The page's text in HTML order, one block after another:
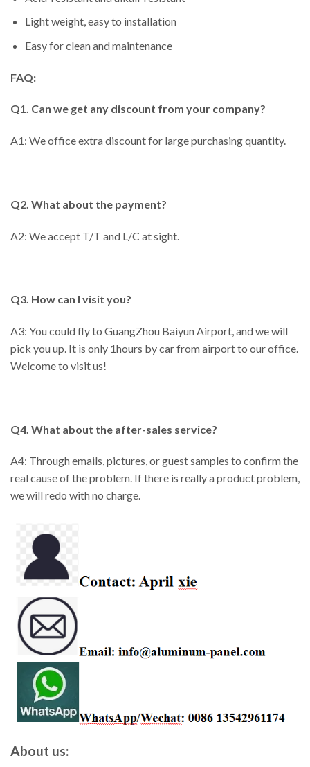
Light weight, easy to installation
Easy for clean and maintenance
FAQ:
Q1. Can we get any discount from your company?
A1: We office extra discount for large purchasing quantity.
Q2. What about the payment?
A2: We accept T/T and L/C at sight.
Q3. How can I visit you?
A3: You could fly to GuangZhou Baiyun Airport, and we will
pick you up. It is only 1hours by car from airport to our office.
Welcome to visit us!
Q4. What about the after-sales service?
A4: Through emails, pictures, or guest samples to confirm the
real cause of the problem. If there is really a product problem,
we will redo with no charge.
About us: